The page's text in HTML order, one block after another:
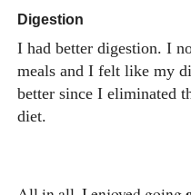
Digestion
I had better digestion. I
meals and I felt like my
better since I eliminated
diet.